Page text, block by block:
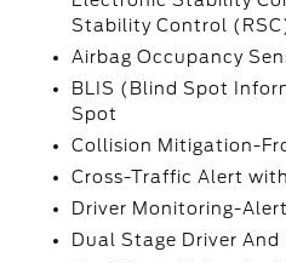
Stability Control
Airbag Occupancy
BLIS (Blind Spot
Spot
Collision Mitigation-
Cross-Traffic Alert
Driver Monitoring-Alert
Dual Stage Driver